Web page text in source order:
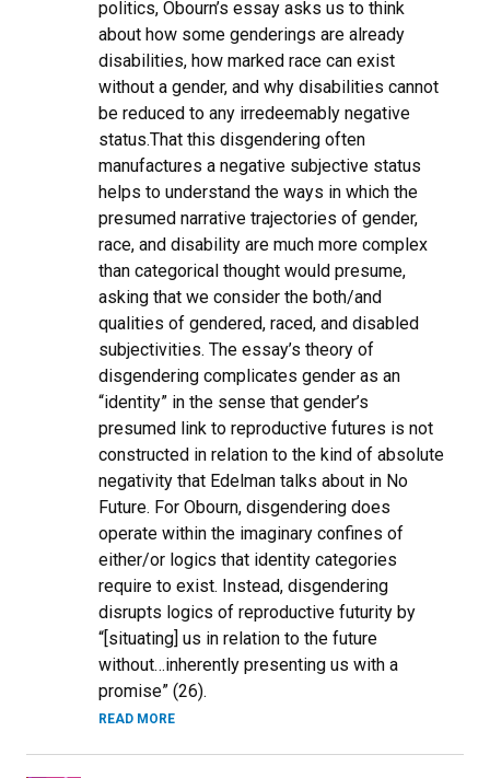
politics, Obourn’s essay asks us to think
about how some genderings are already
disabilities, how marked race can exist
without a gender, and why disabilities cannot
be reduced to any irredeemably negative
status.That this disgendering often
manufactures a negative subjective status
helps to understand the ways in which the
presumed narrative trajectories of gender,
race, and disability are much more complex
than categorical thought would presume,
asking that we consider the both/and
qualities of gendered, raced, and disabled
subjectivities. The essay’s theory of
disgendering complicates gender as an
“identity” in the sense that gender’s
presumed link to reproductive futures is not
constructed in relation to the kind of absolute
negativity that Edelman talks about in No
Future. For Obourn, disgendering does
operate within the imaginary confines of
either/or logics that identity categories
require to exist. Instead, disgendering
disrupts logics of reproductive futurity by
“[situating] us in relation to the future
without…inherently presenting us with a
promise” (26).
READ MORE